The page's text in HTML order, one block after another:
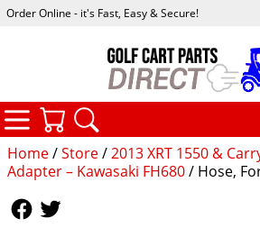
Home/Store/2013 XRT 1550 &
Adapter – Kawasaki FH680/ Hose,
Order Online - it's Fast, Easy & Secure!
CATEGORIES